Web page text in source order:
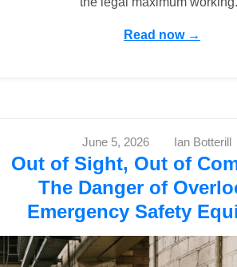
Read now →
June 5, 2026 Ian Botterill
Out of Sight, Out of
The Danger of
Emergency Safety